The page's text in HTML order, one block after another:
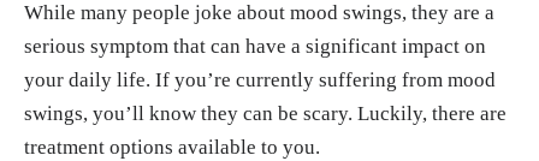
Damone, Anna L et al. “Depression, anxiety and pe
rceived stress in women with and without PCOS: a
community-based study.” Psychological medicine
vol. 49,9 (2019): 1510-1520. doi:10.1017/S00332
While many people joke about mood swings, they are a
serious symptom that can have a significant impact on
your daily life. If you’re currently suffering from mood
swings, you’ll know they can be scary. Luckily, there are
treatment options available to you.